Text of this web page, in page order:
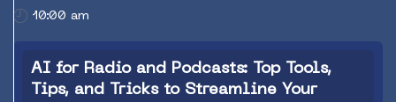
10:00 am
AI for Radio and Podcasts: Top Tools,
Tips, and Tricks to Streamline Your